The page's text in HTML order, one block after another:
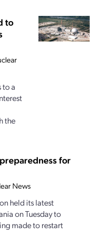
to
to a
the
for
News
held its latest
on Tuesday to
made to restart